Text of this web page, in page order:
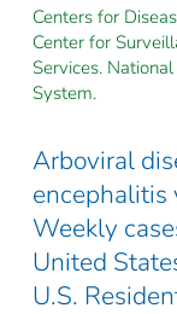
Centers for
Center for
Services.
System.
Arboviral
encephalitis
Weekly
United
U.S.